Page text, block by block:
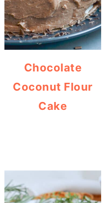
Chocolate
Coconut Flour
Cake